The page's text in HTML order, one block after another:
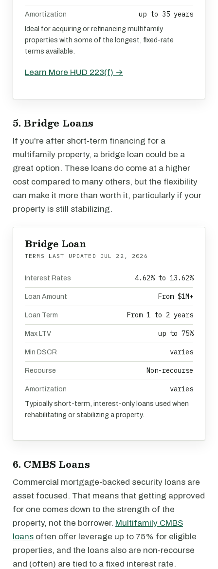
Amortization up to 35 years
Ideal for acquiring or refinancing multifamily
properties with some of the longest, fixed-rate
terms available.
Learn More HUD 223(f) →
5. Bridge Loans
If you're after short-term financing for a
multifamily property, a bridge loan could be a
great option. These loans do come at a higher
cost compared to many others, but the flexibility
can make it more than worth it, particularly if your
property is still stabilizing.
Bridge Loan
TERMS LAST UPDATED JUL 22, 2026
Interest Rates 4.62% to 13.62%
Loan Amount From $1M+
Loan Term From 1 to 2 years
Max LTV up to 75%
Min DSCR varies
Recourse Non-recourse
Amortization varies
Typically short-term, interest-only loans used when
rehabilitating or stabilizing a property.
6. CMBS Loans
Commercial mortgage-backed security loans are
asset focused. That means that getting approved
for one comes down to the strength of the
property, not the borrower. Multifamily CMBS
loans often offer leverage up to 75% for eligible
properties, and the loans also are non-recourse
and (often) are tied to a fixed interest rate.